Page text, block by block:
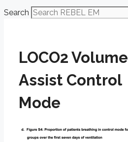
Search
LOCO2 Volume
Assist Control
Mode